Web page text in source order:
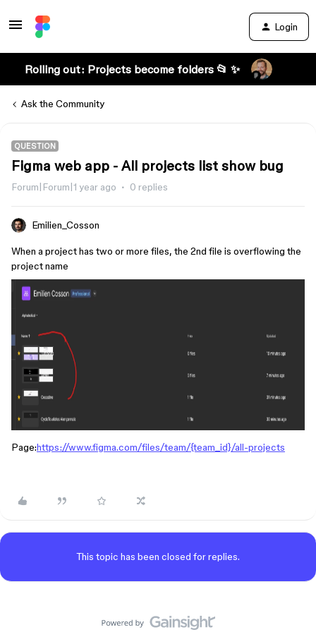
Login
Rolling out: Projects become folders 📂 ✨
Ask the Community
QUESTION
Figma web app - All projects list show bug
Forum|Forum|1 year ago 0 replies
Emilien_Cosson
When a project has two or more files, the 2nd file is overflowing the
project name
Page:https://www.figma.com/files/team/{team_id}/all-projects
This topic has been closed for replies.